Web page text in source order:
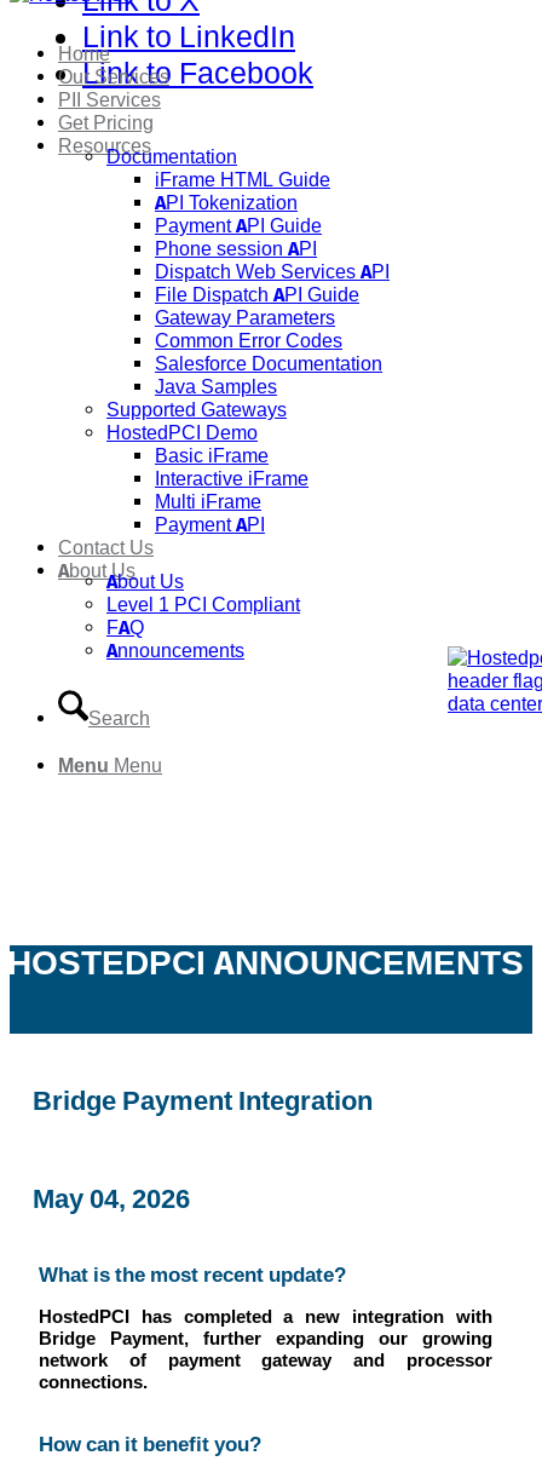
Link to LinkedIn
Link to Facebook
Home
Our Services
PII Services
Get Pricing
ResourcesDocumentation
iFrame HTML Guide
API Tokenization
Payment API Guide
Phone session API
Dispatch Web Services API
File Dispatch API Guide
Gateway Parameters
Common Error Codes
Salesforce Documentation
Java Samples
Supported Gateways
HostedPCI Demo
Basic iFrame
Interactive iFrame
Multi iFrame
Payment API
Contact Us
About UsAbout Us
Level 1 PCI Compliant
FAQ
Announcements
Search
Menu Menu
HOSTEDPCI ANNOUNCEMENTS
Bridge Payment Integration
May 04, 2026
What is the most recent update?
HostedPCI has completed a new integration with
Bridge Payment, further expanding our growing
network of payment gateway and processor
connections.
How can it benefit you?